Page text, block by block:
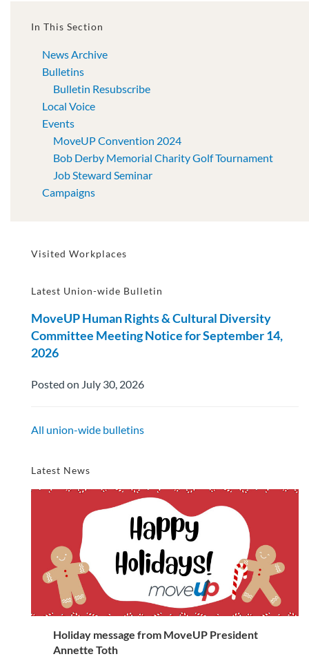
In This Section
News Archive
Bulletins
Bulletin Resubscribe
Local Voice
Events
MoveUP Convention 2024
Bob Derby Memorial Charity Golf Tournament
Job Steward Seminar
Campaigns
Visited Workplaces
Latest Union-wide Bulletin
MoveUP Human Rights & Cultural Diversity
Committee Meeting Notice for September 14,
2026
Posted on July 30, 2026
All union-wide bulletins
Latest News
Holiday message from MoveUP President
Annette Toth